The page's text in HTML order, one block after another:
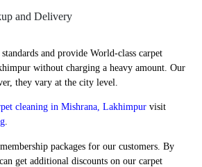
and Delivery
and provide World-class carpet
without charging a heavy amount. Our
they vary at the city level.
cleaning in Mishrana, Lakhimpur visit
.
packages for our customers. By
get additional discounts on our carpet